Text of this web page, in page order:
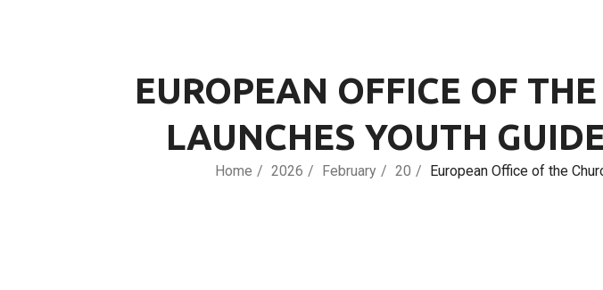
EUROPEAN OFFICE OF
LAUNCHES YOUTH
Home 2026 February 20 European Office of the